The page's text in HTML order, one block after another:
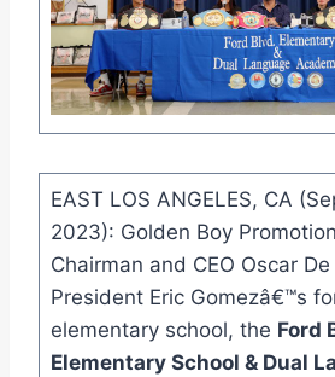
EAST LOS ANGELES, CA
2023): Golden Boy
Chairman and CEO Oscar
President Eric Gomezâ€™s
elementary school, the Ford
Elementary School & Dual